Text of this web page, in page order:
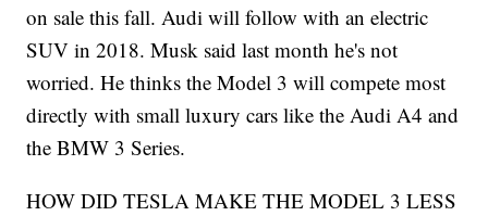
on sale this fall. Audi will follow with an electric
SUV in 2018. Musk said last month he's not
worried. He thinks the Model 3 will compete most
directly with small luxury cars like the Audi A4 and
the BMW 3 Series.
HOW DID TESLA MAKE THE MODEL 3 LESS